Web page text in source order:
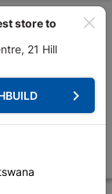
Power Tools
store to
21 Hill
keyboard_arrow_right